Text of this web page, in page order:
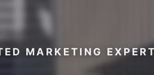
MARKETING